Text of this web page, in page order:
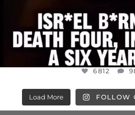
6812
Load More FOLLOW